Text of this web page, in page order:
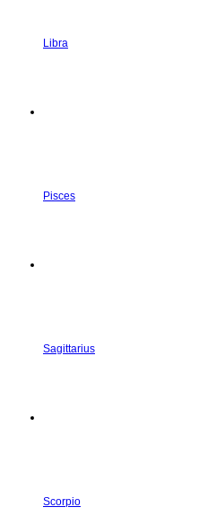
Libra
Pisces
Sagittarius
Scorpio